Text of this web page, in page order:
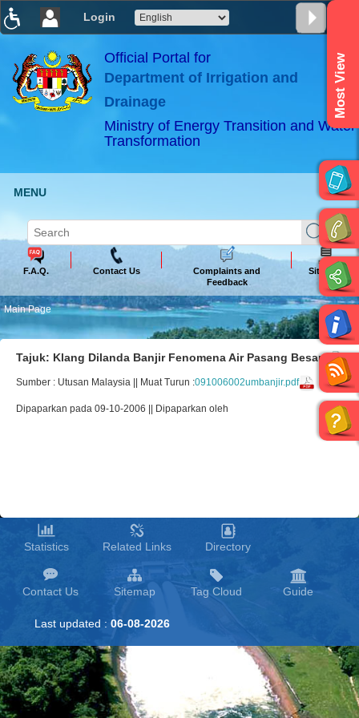
Login
×
ABeeZee
Official Portal for
Department of Irrigation and
Drainage
Ministry of Energy Transition and Water
Transformation
Most View
MENU
F.A.Q. Contact Us
Complaints and
Feedback
Sitemap
Main Page
Tajuk: Klang Dilanda Banjir Fenomena Air Pasang Besar
Sumber : Utusan Malaysia || Muat Turun :091006002umbanjir.pdf
Dipaparkan pada 09-10-2006 || Dipaparkan oleh
Statistics Related Links Directory
Contact Us Sitemap Tag Cloud Guide
Last updated : 06-08-2026